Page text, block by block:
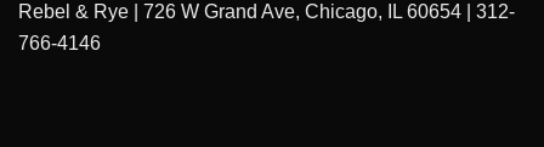
Rebel & Rye | 726 W Grand Ave, Chicago, IL 60654 | 312-
766-4146